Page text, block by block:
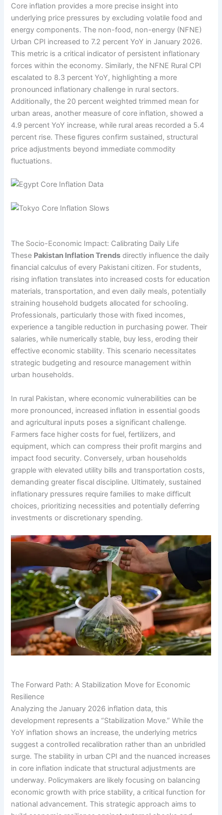
Core inflation provides a more precise insight into
underlying price pressures by excluding volatile food and
energy components. The non-food, non-energy (NFNE)
Urban CPI increased to 7.2 percent YoY in January 2026.
This metric is a critical indicator of persistent inflationary
forces within the economy. Similarly, the NFNE Rural CPI
escalated to 8.3 percent YoY, highlighting a more
pronounced inflationary challenge in rural sectors.
Additionally, the 20 percent weighted trimmed mean for
urban areas, another measure of core inflation, showed a
4.9 percent YoY increase, while rural areas recorded a 5.4
percent rise. These figures confirm sustained, structural
price adjustments beyond immediate commodity
fluctuations.
The Socio-Economic Impact: Calibrating Daily Life
These Pakistan Inflation Trends directly influence the daily
financial calculus of every Pakistani citizen. For students,
rising inflation translates into increased costs for education
materials, transportation, and even daily meals, potentially
straining household budgets allocated for schooling.
Professionals, particularly those with fixed incomes,
experience a tangible reduction in purchasing power. Their
salaries, while numerically stable, buy less, eroding their
effective economic stability. This scenario necessitates
strategic budgeting and resource management within
urban households.
In rural Pakistan, where economic vulnerabilities can be
more pronounced, increased inflation in essential goods
and agricultural inputs poses a significant challenge.
Farmers face higher costs for fuel, fertilizers, and
equipment, which can compress their profit margins and
impact food security. Conversely, urban households
grapple with elevated utility bills and transportation costs,
demanding greater fiscal discipline. Ultimately, sustained
inflationary pressures require families to make difficult
choices, prioritizing necessities and potentially deferring
investments or discretionary spending.
The Forward Path: A Stabilization Move for Economic
Resilience
Analyzing the January 2026 inflation data, this
development represents a “Stabilization Move.” While the
YoY inflation shows an increase, the underlying metrics
suggest a controlled recalibration rather than an unbridled
surge. The stability in urban CPI and the nuanced increases
in core inflation indicate that structural adjustments are
underway. Policymakers are likely focusing on balancing
economic growth with price stability, a critical function for
national advancement. This strategic approach aims to